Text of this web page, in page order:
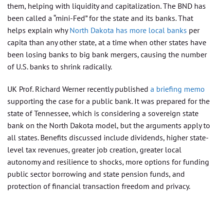
them, helping with liquidity and capitalization. The BND has
been called a “mini-Fed” for the state and its banks. That
helps explain whyNorth Dakota has more local banks per
capita than any other state, at a time when other states have
been losing banks to big bank mergers, causing the number
of U.S. banks to shrink radically.
UK Prof. Richard Werner recently published a briefing memo
supporting the case for a public bank. It was prepared for the
state of Tennessee, which is considering a sovereign state
bank on the North Dakota model, but the arguments apply to
all states. Benefits discussed include dividends, higher state-
level tax revenues, greater job creation, greater local
autonomy and resilience to shocks, more options for funding
public sector borrowing and state pension funds, and
protection of financial transaction freedom and privacy.